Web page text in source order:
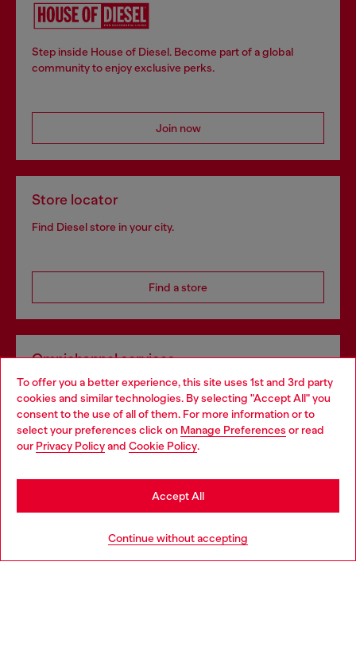
To offer you a better experience, this site uses 1st and 3rd party
cookies and similar technologies. By selecting "Accept All" you
consent to the use of all of them. For more information or to
select your preferences click on Manage Preferences or read
our Privacy Policyand Cookie Policy.
Continue without accepting
Accept All
Step inside House of Diesel. Become part of a global
community to enjoy exclusive perks.
Join now
Store locator
Find Diesel store in your city.
Find a store
Omnichannel services
Discover all our services, both online and in store.
Discover more
Choose your location
You are currently browsing Netherlands website, but it seems
you may be based in United States